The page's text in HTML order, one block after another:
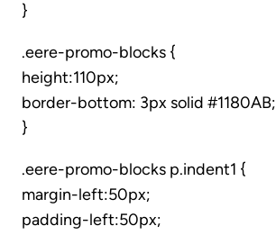
}
.eere-promo-blocks {
height:110px;
border-bottom: 3px solid #1180AB;
}
.eere-promo-blocks p.indent1 {
margin-left:50px;
padding-left:50px;